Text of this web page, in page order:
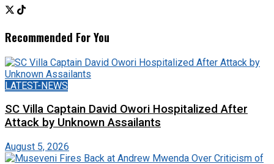
Recommended For You
LATEST-NEWS
SC Villa Captain David Owori Hospitalized After
Attack by Unknown Assailants
August 5, 2026